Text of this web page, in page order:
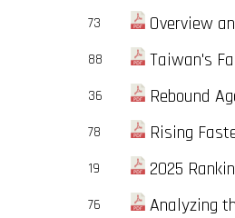
73 Overview
88 Taiwan's
36 Rebound
78 Rising
19 2025
76 Analyzing